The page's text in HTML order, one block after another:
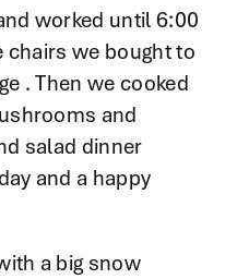
worked until 6:00
chairs we bought to
. Then we cooked
and
salad dinner
and a happy
a big snow